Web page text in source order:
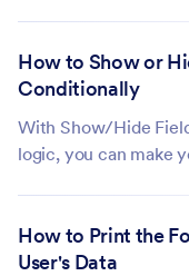
business hours or run
promotions. With Jotform, you can
combining...
How to Show or
Conditionally
With Show/Hide
logic, you can make
question. This helps
clean and focused, so
How to Print the
User's Data